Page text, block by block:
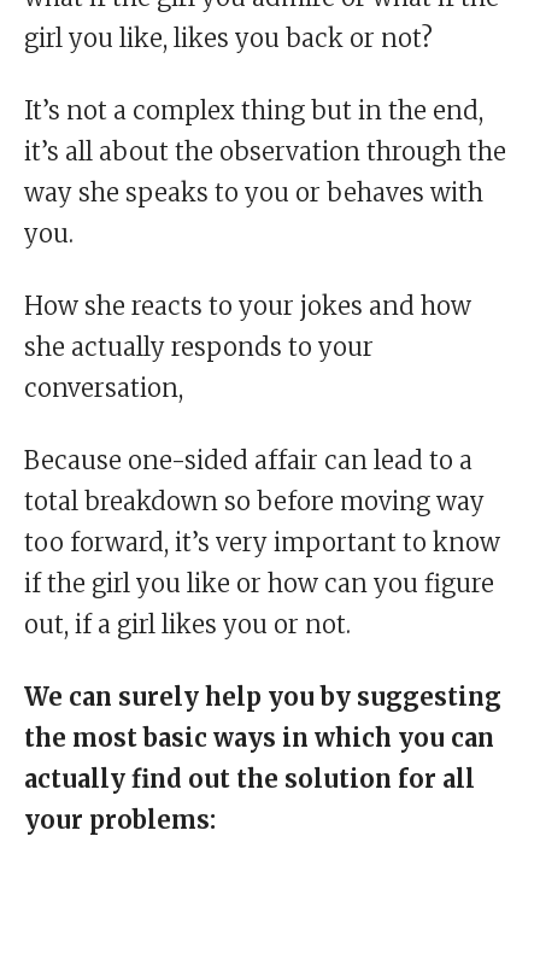
girl you like, likes you back or not?
It’s not a complex thing but in the end,
it’s all about the observation through the
way she speaks to you or behaves with
you.
How she reacts to your jokes and how
she actually responds to your
conversation,
Because one-sided affair can lead to a
total breakdown so before moving way
too forward, it’s very important to know
if the girl you like or how can you figure
out, if a girl likes you or not.
We can surely help you by suggesting
the most basic ways in which you can
actually find out the solution for all
your problems: